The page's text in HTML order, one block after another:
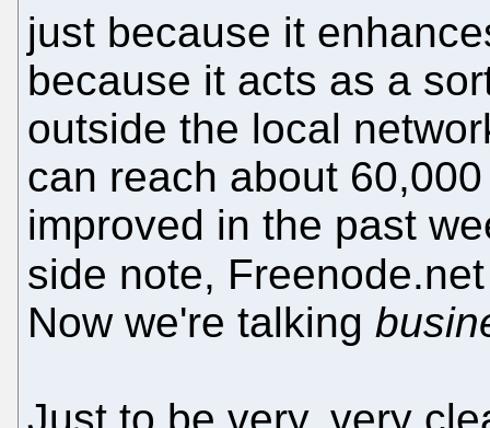
just because it
because it acts as a
outside the local
can reach about
improved in the past
side note,
Now we're talking
Just to be very, very